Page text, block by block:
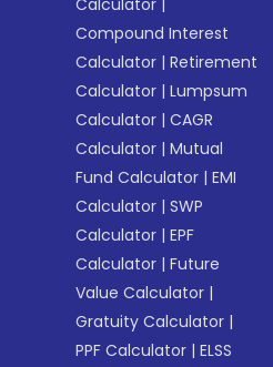
Calculator |
Compound Interest
Calculator |Retirement
Calculator |Lumpsum
Calculator |CAGR
Calculator |Mutual
Fund Calculator |EMI
Calculator |SWP
Calculator |EPF
Calculator |Future
Value Calculator |
Gratuity Calculator |
PPF Calculator |ELSS